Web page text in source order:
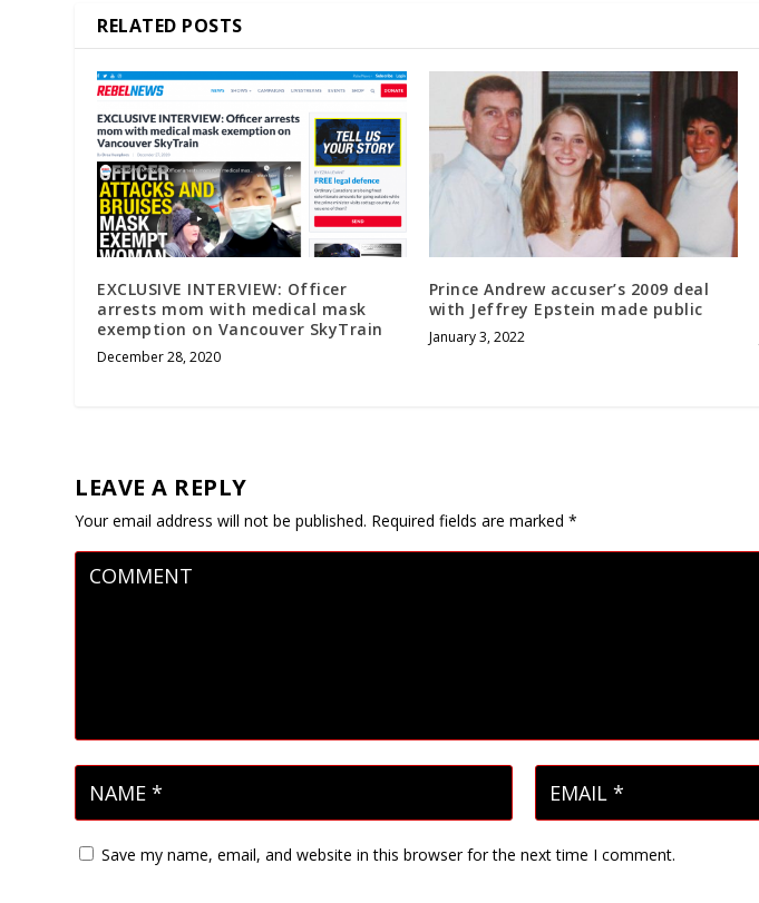
RELATED POSTS
EXCLUSIVE INTERVIEW: Officer
arrests mom with medical mask
exemption on Vancouver SkyTrain
December 28, 2020
Prince Andrew accuser’s 2009 deal
with Jeffrey Epstein made public
January 3, 2022
LEAVE A REPLY
Your email address will not be published. Required fields are marked*
Save my name, email, and website in this browser for the next time I comment.